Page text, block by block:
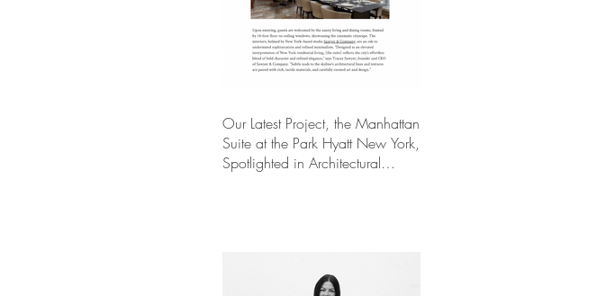
Our Latest Project, the Manhattan
Suite at the Park Hyatt New York,
Spotlighted in Architectural